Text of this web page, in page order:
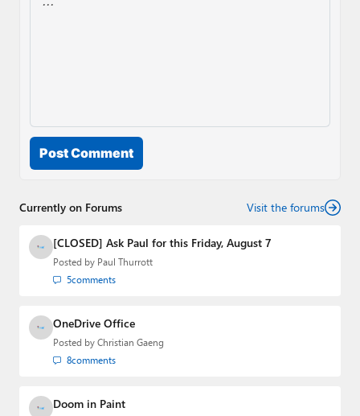
Post Comment
Currently on Forums Visit the forums
[CLOSED] Ask Paul for this Friday, August 7
Posted by Paul Thurrott
5comments
OneDrive Office
Posted by Christian Gaeng
8comments
Doom in Paint